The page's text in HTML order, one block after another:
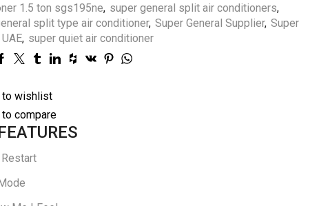
1.5 ton sgs195ne, super general split air conditioners,
split type air conditioner, Super General Supplier, Super
, super quiet air conditioner
to wishlist
compare